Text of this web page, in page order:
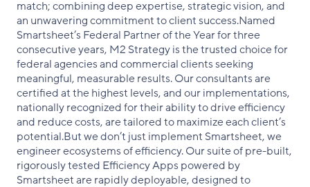
match; combining deep expertise, strategic vision, and
an unwavering commitment to client success.Named
Smartsheet’s Federal Partner of the Year for three
consecutive years, M2 Strategy is the trusted choice for
federal agencies and commercial clients seeking
meaningful, measurable results. Our consultants are
certified at the highest levels, and our implementations,
nationally recognized for their ability to drive efficiency
and reduce costs, are tailored to maximize each client’s
potential.But we don’t just implement Smartsheet, we
engineer ecosystems of efficiency. Our suite of pre-built,
rigorously tested Efficiency Apps powered by
Smartsheet are rapidly deployable, designed to